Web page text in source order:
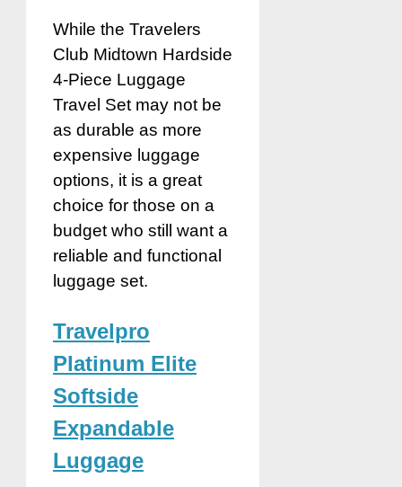
While the Travelers
Club Midtown Hardside
4-Piece Luggage
Travel Set may not be
as durable as more
expensive luggage
options, it is a great
choice for those on a
budget who still want a
reliable and functional
luggage set.
Travelpro
Platinum Elite
Softside
Expandable
Luggage